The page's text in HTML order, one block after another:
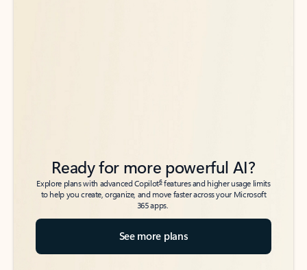
Ready for more powerful AI?
Explore plans with advanced Copilot6features and higher usage limits
to help you create, organize, and move faster across your Microsoft
365 apps.
See more plans